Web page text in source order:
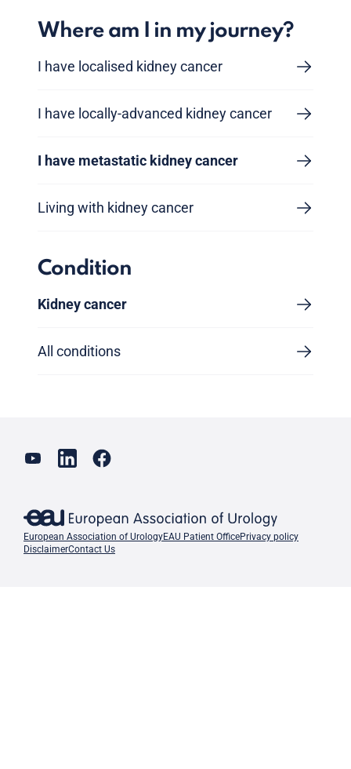
Where am I in my journey?
I have localised kidney cancer
I have locally-advanced kidney cancer
I have metastatic kidney cancer
Living with kidney cancer
Condition
Kidney cancer
All conditions
European Association of UrologyEAU Patient OfficePrivacy policy
DisclaimerContact Us